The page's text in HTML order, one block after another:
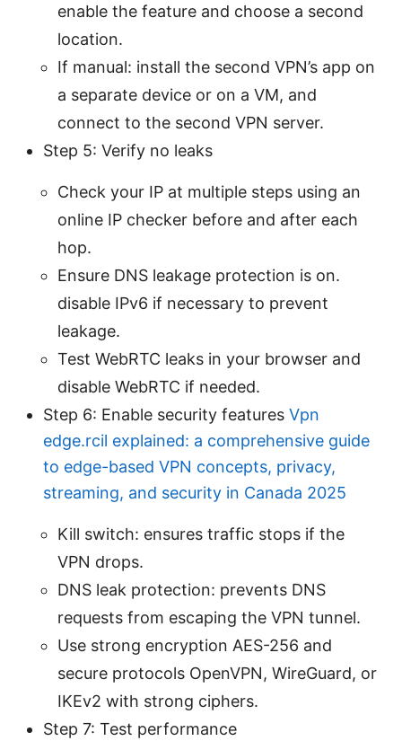
enable the feature and choose a second
location.
If manual: install the second VPN’s app on
a separate device or on a VM, and
connect to the second VPN server.
Step 5: Verify no leaks
Check your IP at multiple steps using an
online IP checker before and after each
hop.
Ensure DNS leakage protection is on.
disable IPv6 if necessary to prevent
leakage.
Test WebRTC leaks in your browser and
disable WebRTC if needed.
Step 6: Enable security features Vpn
edge.rcil explained: a comprehensive guide
to edge-based VPN concepts, privacy,
streaming, and security in Canada 2025
Kill switch: ensures traffic stops if the
VPN drops.
DNS leak protection: prevents DNS
requests from escaping the VPN tunnel.
Use strong encryption AES-256 and
secure protocols OpenVPN, WireGuard, or
IKEv2 with strong ciphers.
Step 7: Test performance